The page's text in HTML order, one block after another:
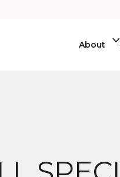
About